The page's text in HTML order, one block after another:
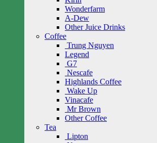
Wonderfarm
A-Dew
Other Juice Drinks
Coffee
Trung Nguyen
Legend
G7
Nescafe
Highlands Coffee
Wake Up
Vinacafe
Mr Brown
Other Coffee
Tea
Lipton